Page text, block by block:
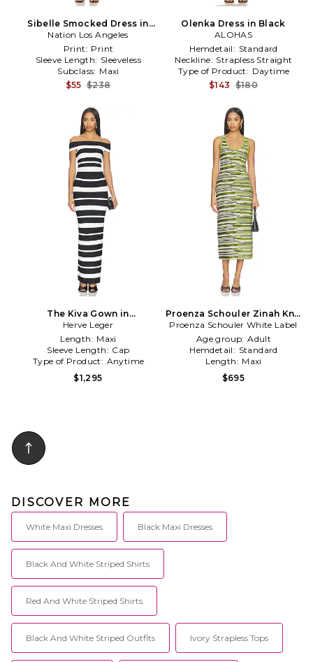
Sibelle Smocked Dress in
Black & White
Nation Los Angeles
Print: Print
Sleeve Length: Sleeveless
Subclass: Maxi
$55 $238
Olenka Dress in Black
ALOHAS
Hemdetail: Standard
Neckline: Strapless Straight
Type of Product: Daytime
$143 $180
The Kiva Gown in
Black,White
Herve Leger
Length: Maxi
Sleeve Length: Cap
Type of Product: Anytime
$1,295
Proenza Schouler Zinah Knit
Dress in Green,Black
Proenza Schouler White Label
Age group: Adult
Hemdetail: Standard
Length: Maxi
$695
DISCOVER MORE
White Maxi Dresses Black Maxi Dresses
Black And White Striped Shirts
Red And White Striped Shirts
Black And White Striped Outfits Ivory Strapless Tops